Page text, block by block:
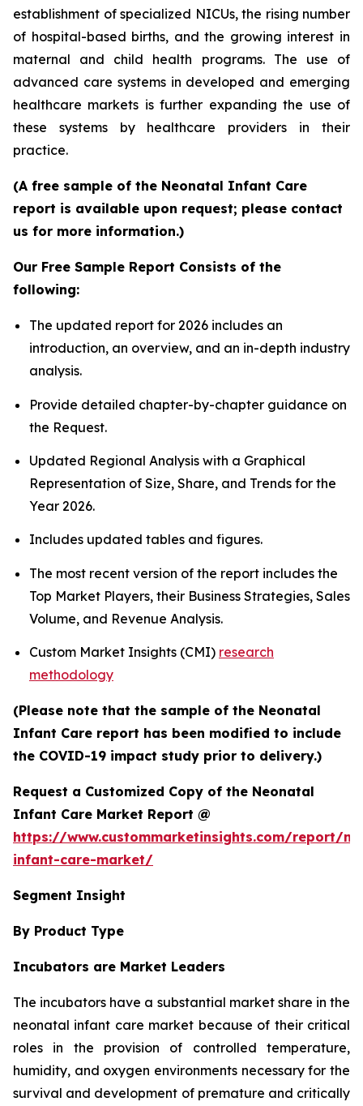
establishment of specialized NICUs, the rising number
of hospital-based births, and the growing interest in
maternal and child health programs. The use of
advanced care systems in developed and emerging
healthcare markets is further expanding the use of
these systems by healthcare providers in their
practice.
(A free sample of the Neonatal Infant Care
report is available upon request; please contact
us for more information.)
Our Free Sample Report Consists of the
following:
The updated report for 2026 includes an
introduction, an overview, and an in-depth industry
analysis.
Provide detailed chapter-by-chapter guidance on
the Request.
Updated Regional Analysis with a Graphical
Representation of Size, Share, and Trends for the
Year 2026.
Includes updated tables and figures.
The most recent version of the report includes the
Top Market Players, their Business Strategies, Sales
Volume, and Revenue Analysis.
Custom Market Insights (CMI) research
methodology
(Please note that the sample of the Neonatal
Infant Care report has been modified to include
the COVID-19 impact study prior to delivery.)
Request a Customized Copy of the Neonatal
Infant Care Market Report @
https://www.custommarketinsights.com/report/
infant-care-market/
Segment Insight
By Product Type
Incubators are Market Leaders
The incubators have a substantial market share in the
neonatal infant care market because of their critical
roles in the provision of controlled temperature,
humidity, and oxygen environments necessary for the
survival and development of premature and critically